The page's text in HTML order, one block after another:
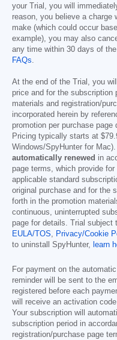
your Trial, you will
reason, you believe a charge
make (which could occur
example), you may also
any time within 30 days of
FAQs.
At the end of the Trial, you
price and for the subscription
materials and registration/
incorporated herein by
promotion per purchase
Pricing typically starts at
Windows/SpyHunter for
automatically renewed in
page terms, which provide
applicable standard
original purchase and for the
forth in the promotion
continuous, uninterrupted
page for details. Trial subject
EULA/TOS, Privacy/Cookie
to uninstall SpyHunter, learn
For payment on the
reminder will be sent to the
registered before each
will receive an activation
Your subscription will
subscription period in
registration/purchase page